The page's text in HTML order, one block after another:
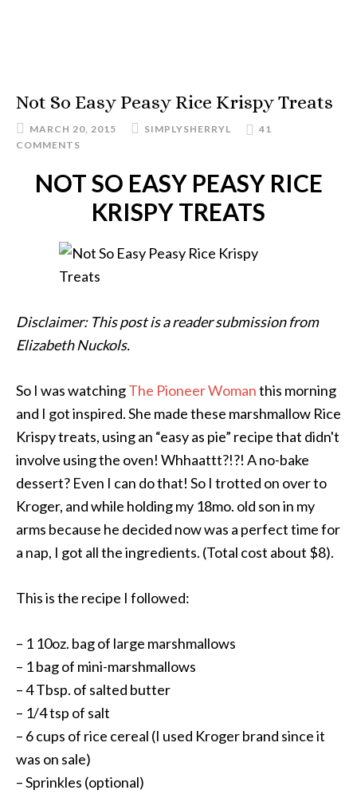
Not So Easy Peasy Rice Krispy Treats
MARCH 20, 2015 SIMPLYSHERRYL
41
COMMENTS
NOT SO EASY PEASY RICE
KRISPY TREATS
Disclaimer: This post is a reader submission from
Elizabeth Nuckols.
So I was watchingThe Pioneer Womanthis morning
and I got inspired. She made these marshmallow Rice
Krispy treats, using an “easy as pie” recipe that didn't
involve using the oven! Whhaattt?!?! A no-bake
dessert? Even I can do that! So I trotted on over to
Kroger, and while holding my 18mo. old son in my
arms because he decided now was a perfect time for
a nap, I got all the ingredients. (Total cost about $8).
This is the recipe I followed:
– 1 10oz. bag of large marshmallows
– 1 bag of mini-marshmallows
– 4 Tbsp. of salted butter
– 1/4 tsp of salt
– 6 cups of rice cereal (I used Kroger brand since it
was on sale)
– Sprinkles (optional)